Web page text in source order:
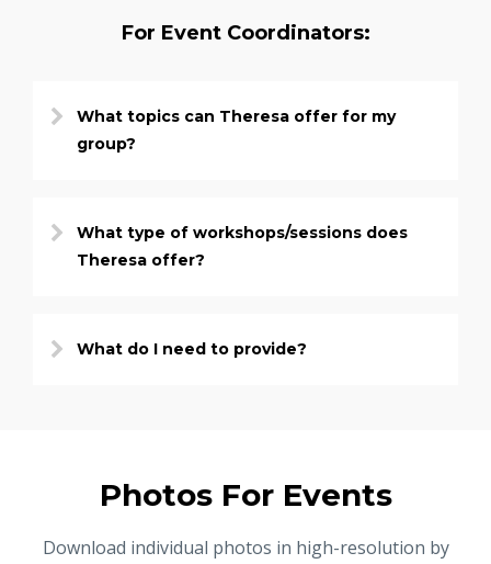
For Event Coordinators:
What topics can Theresa offer for my
group?
What type of workshops/sessions does
Theresa offer?
What do I need to provide?
Photos For Events
Download individual photos in high-resolution by